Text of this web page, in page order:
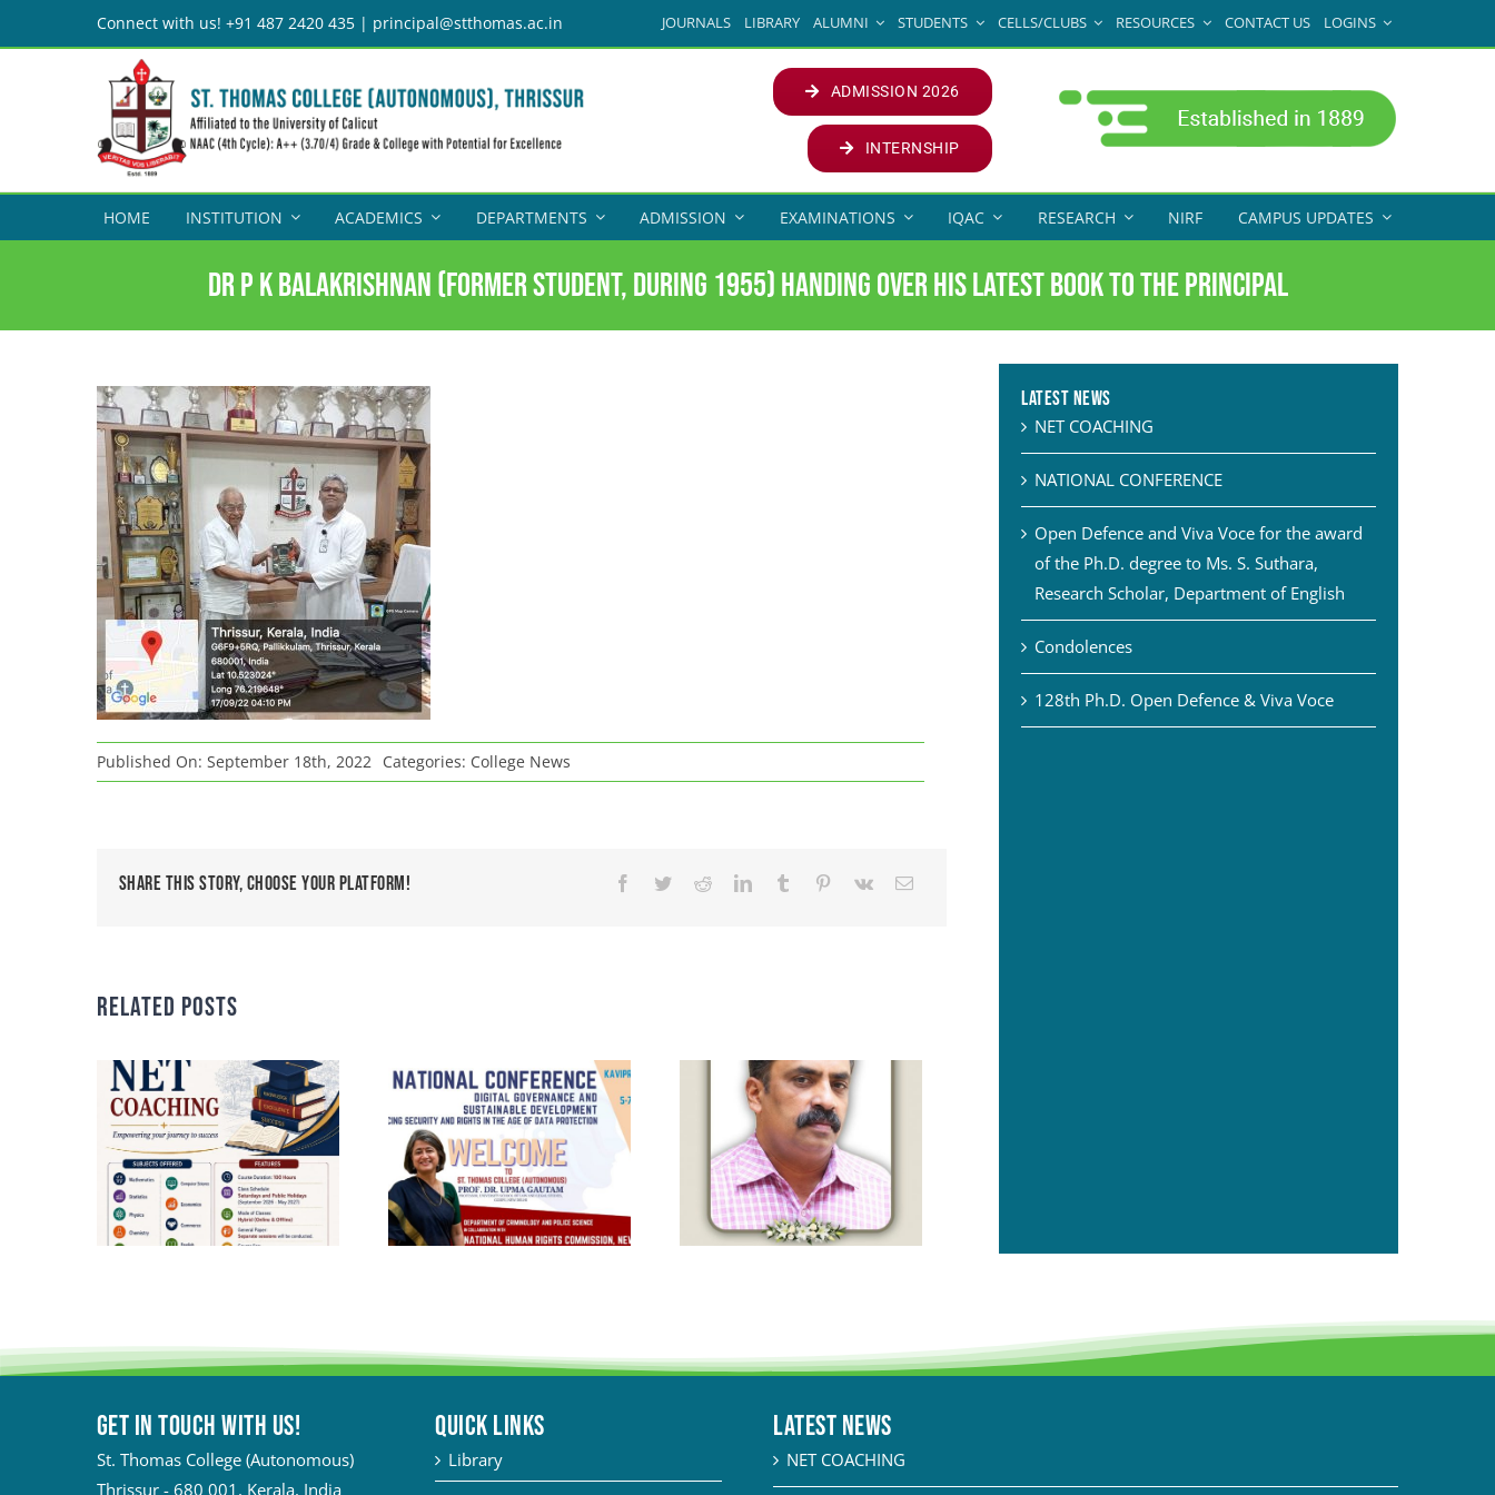
to
Connect with us! +91 487 2420 435 | principal@stthomas.ac.in JOURNALS LIBRARY ALUMNI STUDENTS CELLS/CLUBS RESOURCES CONTACT US LOGINS
ADMISSION 2026
INTERNSHIP
HOME INSTITUTION ACADEMICS DEPARTMENTS ADMISSION EXAMINATIONS IQAC RESEARCH NIRF CAMPUS UPDATES
Dr P K Balakrishnan (former Student, during 1955) handing over his latest Book to the Principal
Published On: September 18th, 2022 Categories: College News
Share This Story, Choose Your Platform!
Related Posts
Latest News
NET COACHING
NATIONAL CONFERENCE
Open Defence and Viva Voce for the award
of the Ph.D. degree to Ms. S. Suthara,
Research Scholar, Department of English
Condolences
128th Ph.D. Open Defence & Viva Voce
Get in touch with Us!
St. Thomas College (Autonomous)
Thrissur - 680 001, Kerala, India
QUICK LINKS
Library
Latest News
NET COACHING